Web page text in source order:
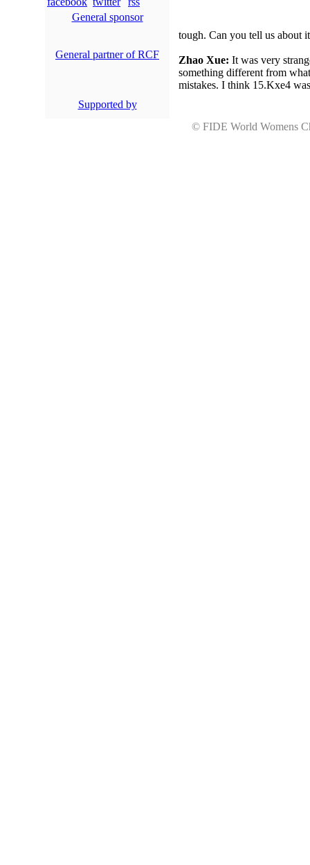
General sponsor
General partner of RCF
Supported by
tough. Can you tell us about
Zhao Xue: It was very
something different from
mistakes. I think 15.Kxe4
© FIDE World Womens